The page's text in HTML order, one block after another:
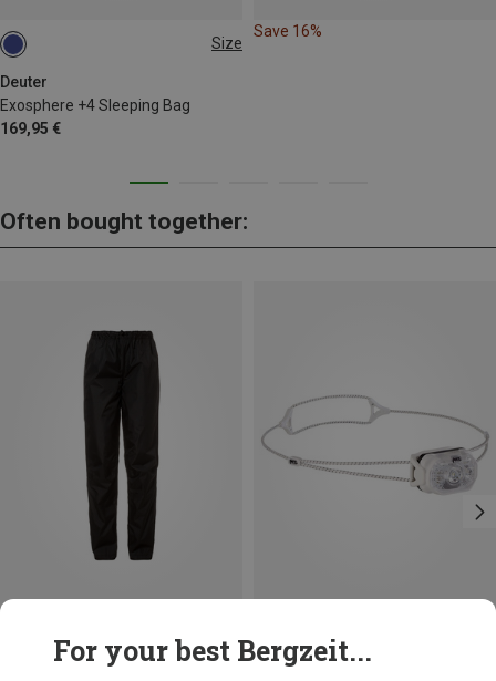
Size
Deuter
Exosphere +4 Sleeping Bag
169,95 €
MAX. 185CM | LEFT
Save 16%
Often bought together:
Petzl
For your best Bergzeit...